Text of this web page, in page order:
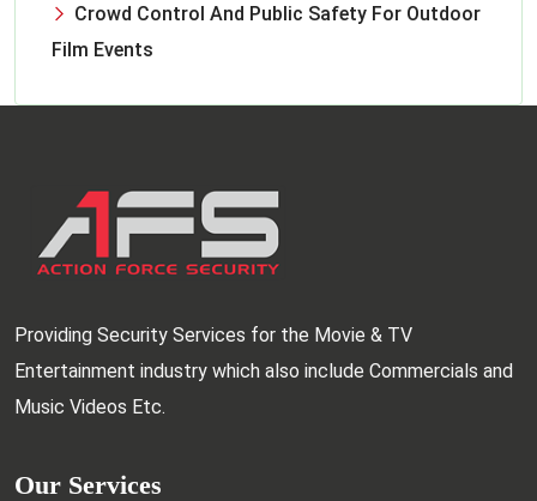
Crowd Control And Public Safety For Outdoor
Film Events
Providing Security Services for the Movie & TV
Entertainment industry which also include Commercials and
Music Videos Etc.
Our Services